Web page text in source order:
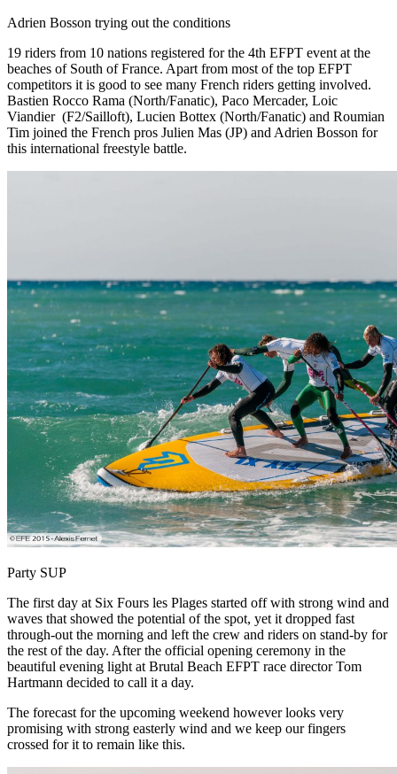
Adrien Bosson trying out the conditions
19 riders from 10 nations registered for the 4th EFPT event at the
beaches of South of France. Apart from most of the top EFPT
competitors it is good to see many French riders getting involved.
Bastien Rocco Rama (North/Fanatic), Paco Mercader, Loic
Viandier (F2/Sailloft), Lucien Bottex (North/Fanatic) and Roumian
Tim joined the French pros Julien Mas (JP) and Adrien Bosson for
this international freestyle battle.
Party SUP
The first day at Six Fours les Plages started off with strong wind and
waves that showed the potential of the spot, yet it dropped fast
through-out the morning and left the crew and riders on stand-by for
the rest of the day. After the official opening ceremony in the
beautiful evening light at Brutal Beach EFPT race director Tom
Hartmann decided to call it a day.
The forecast for the upcoming weekend however looks very
promising with strong easterly wind and we keep our fingers
crossed for it to remain like this.